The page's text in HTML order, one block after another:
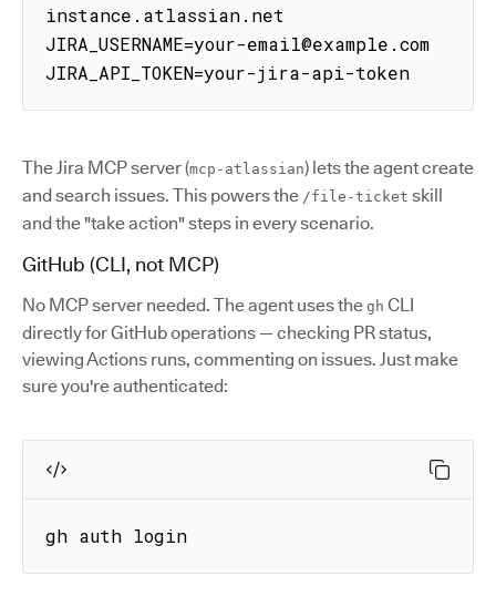
instance.atlassian.net
JIRA_USERNAME=your-email@example.com
JIRA_API_TOKEN=your-jira-api-token
The Jira MCP server (mcp-atlassian) lets the agent create
and search issues. This powers the /file-ticket skill
and the "take action" steps in every scenario.
GitHub (CLI, not MCP)
No MCP server needed. The agent uses the gh CLI
directly for GitHub operations — checking PR status,
viewing Actions runs, commenting on issues. Just make
sure you're authenticated:
gh auth login